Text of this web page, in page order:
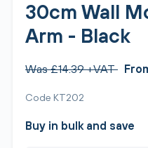
30cm Wall
Arm - Black
Was £14.39 +VAT
Code KT202
Buy in bulk and save